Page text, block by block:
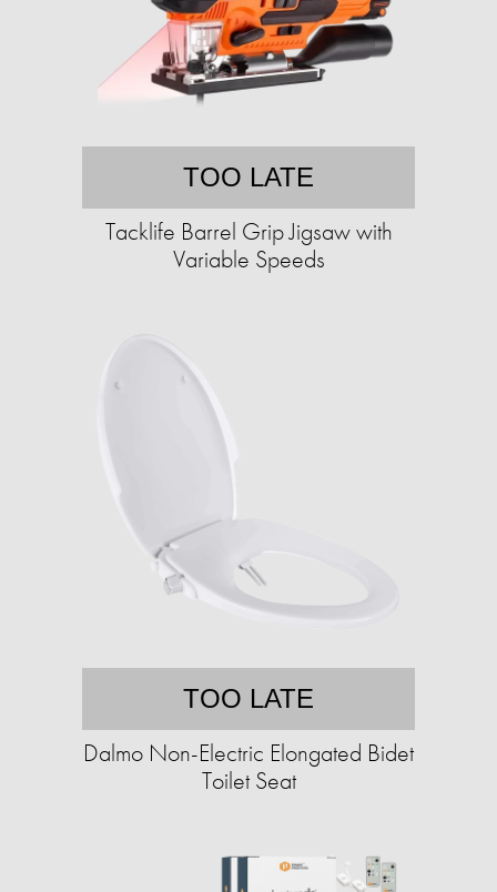
TOO LATE
Tacklife Barrel Grip Jigsaw with
Variable Speeds
TOO LATE
Dalmo Non-Electric Elongated Bidet
Toilet Seat